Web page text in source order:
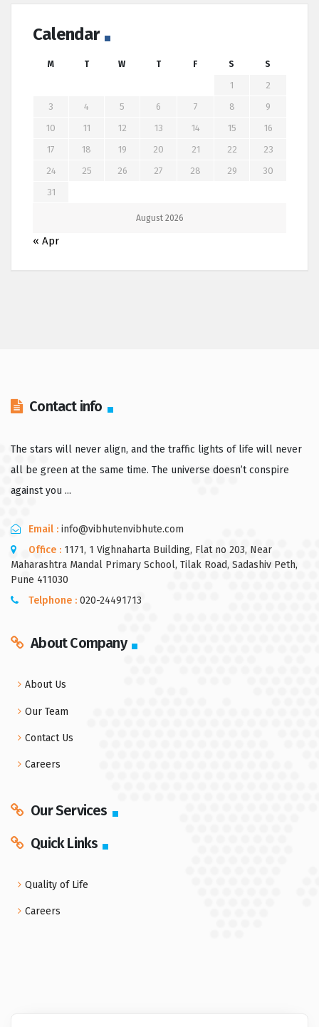
Calendar
August 2026
M T W T F S S
1
2
3
4 5 6 7 8
9
10
11 12 13 14 15
16
17
18 19 20 21 22
23
24
25 26 27 28 29
30
31
« Apr
Contact info
The stars will never align, and the traffic lights of life will never
all be green at the same time. The universe doesn’t conspire
against you ...
Email : info@vibhutenvibhute.com
Office : 1171, 1 Vighnaharta Building, Flat no 203, Near
Maharashtra Mandal Primary School, Tilak Road, Sadashiv Peth,
Pune 411030
Telphone : 020-24491713
About Company
About Us
Our Team
Contact Us
Careers
Our Services
Quick Links
Quality of Life
Careers